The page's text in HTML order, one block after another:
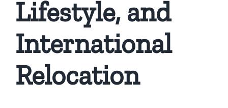
Lifestyle, and
International
Relocation